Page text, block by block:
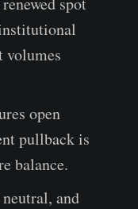
open
pullback is
balance.
and